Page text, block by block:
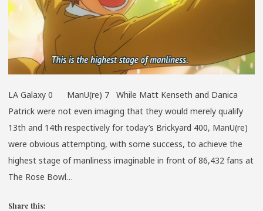
LA Galaxy 0 ManU(re) 7 While Matt Kenseth and Danica
Patrick were not even imaging that they would merely qualify
13th and 14th respectively for today’s Brickyard 400, ManU(re)
were obvious attempting, with some success, to achieve the
highest stage of manliness imaginable in front of 86,432 fans at
The Rose Bowl…
Share this: